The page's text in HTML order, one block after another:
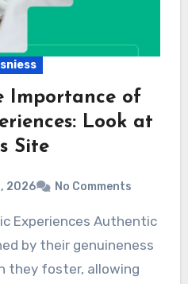
Importance of
Look at
Site
2026 No Comments
by their genuineness
they foster, allowing